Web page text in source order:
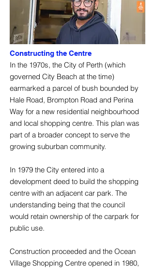
Constructing the Centre
In the 1970s, the City of Perth (which
governed City Beach at the time)
earmarked a parcel of bush bounded by
Hale Road, Brompton Road and Perina
Way for a new residential neighbourhood
and local shopping centre. This plan was
part of a broader concept to serve the
growing suburban community.
In 1979 the City entered into a
development deed to build the shopping
centre with an adjacent car park. The
understanding being that the council
would retain ownership of the carpark for
public use.
Construction proceeded and the Ocean
Village Shopping Centre opened in 1980,